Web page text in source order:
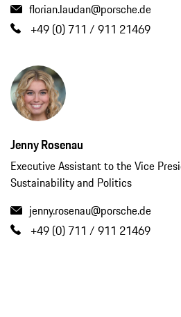
florian.laudan@porsche.de
+49 (0) 711 / 911 21469
Jenny Rosenau
Executive Assistant to the Vice
Sustainability and Politics
jenny.rosenau@porsche.de
+49 (0) 711 / 911 21469